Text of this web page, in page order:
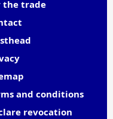
the trade
and conditions
revocation